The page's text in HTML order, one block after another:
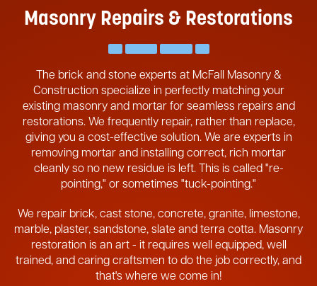
Masonry Repairs & Restorations
The brick and stone experts at McFall Masonry &
Construction specialize in perfectly matching your
existing masonry and mortar for seamless repairs and
restorations. We frequently repair, rather than replace,
giving you a cost-effective solution. We are experts in
removing mortar and installing correct, rich mortar
cleanly so no new residue is left. This is called "re-
pointing," or sometimes "tuck-pointing."
We repair brick, cast stone, concrete, granite, limestone,
marble, plaster, sandstone, slate and terra cotta. Masonry
restoration is an art - it requires well equipped, well
trained, and caring craftsmen to do the job correctly, and
that's where we come in!